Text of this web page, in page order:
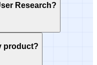
Research?
product?